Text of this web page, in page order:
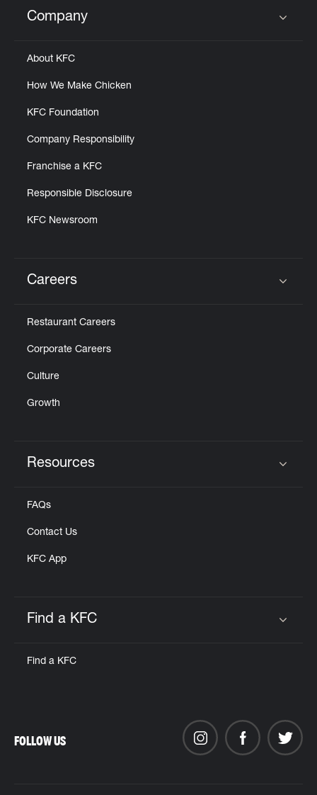
Click to expand or collapse content
Company
About KFC
How We Make Chicken
KFC Foundation
Company Responsibility
Franchise a KFC
Responsible Disclosure
KFC Newsroom
Careers
Restaurant Careers
Corporate Careers
Culture
Growth
Resources
FAQs
Contact Us
KFC App
Find a KFC
Find a KFC
FOLLOW US